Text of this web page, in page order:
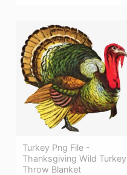
Turkey Png File -
Thanksgiving Wild Turkey
Throw Blanket